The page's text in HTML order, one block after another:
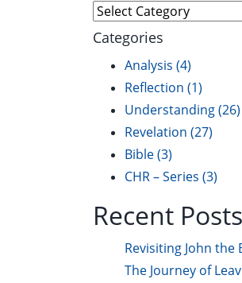
Explore
Categories
Analysis (4)
Reflection (1)
Understanding(26)
Revelation (27)
Bible(3)
CHR – Series (3)
Recent Posts
Revisiting John the
The Journey of